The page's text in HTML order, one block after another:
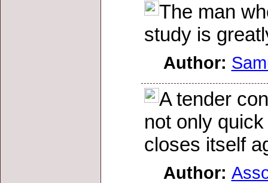
The man
study is
Author:
A tender
not only
closes itself
Author: